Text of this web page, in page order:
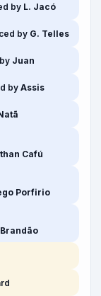
by L. Jacó
by G. Telles
Juan
byAssis
Cafú
Porfirio
Brandão